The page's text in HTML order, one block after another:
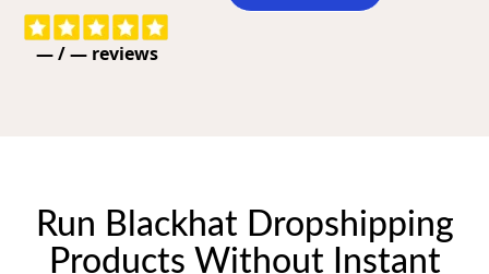
—/—reviews
Run Blackhat Dropshipping
Products Without Instant